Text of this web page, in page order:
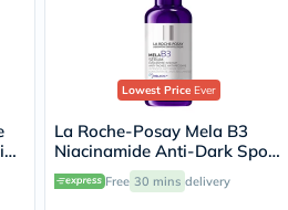
Lowest PriceEver
La Roche-Posay Mela B3
Niacinamide Anti-Dark Spots
Serum, All Skin Types - 30ml
Free 30 mins delivery